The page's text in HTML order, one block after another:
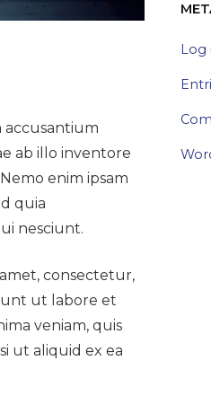
accusantium
ab illo inventore
enim ipsam
quia
nesciunt.
consectetur,
ut labore et
veniam, quis
ut aliquid ex ea
Log